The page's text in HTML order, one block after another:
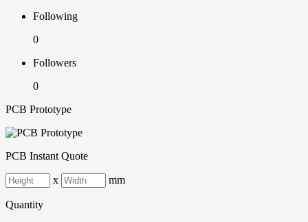
Following
0
Followers
0
PCB Prototype
PCB Instant Quote
x mm
Quantity